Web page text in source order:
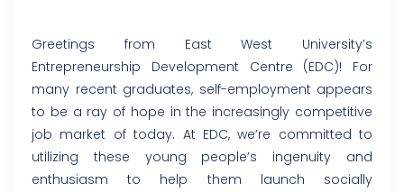
Greetings from East West University’s
Entrepreneurship Development Centre (EDC)! For
many recent graduates, self-employment appears
to be a ray of hope in the increasingly competitive
job market of today. At EDC, we’re committed to
utilizing these young people’s ingenuity and
enthusiasm to help them launch socially